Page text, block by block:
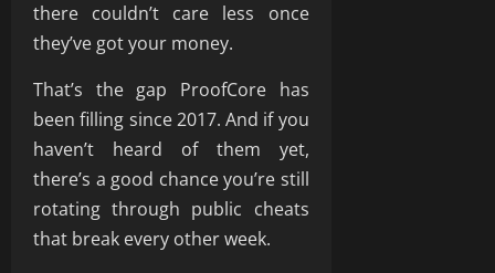
there couldn’t care less once
they’ve got your money.
That’s the gap ProofCore has
been filling since 2017. And if you
haven’t heard of them yet,
there’s a good chance you’re still
rotating through public cheats
that break every other week.